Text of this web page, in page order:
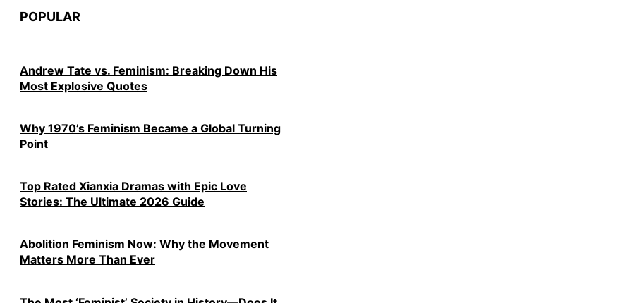
POPULAR
Andrew Tate vs. Feminism: Breaking Down His
Most Explosive Quotes
Why 1970’s Feminism Became a Global Turning
Point
Top Rated Xianxia Dramas with Epic Love
Stories: The Ultimate 2026 Guide
Abolition Feminism Now: Why the Movement
Matters More Than Ever